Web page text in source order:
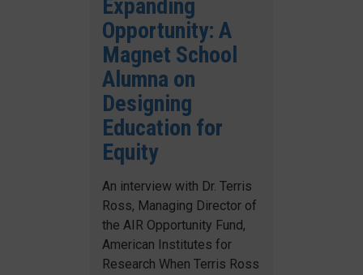
Expanding
Opportunity: A
Magnet School
Alumna on
Designing
Education for
Equity
An interview with Dr. Terris
Ross, Managing Director of
the AIR Opportunity Fund,
American Institutes for
Research When Terris Ross